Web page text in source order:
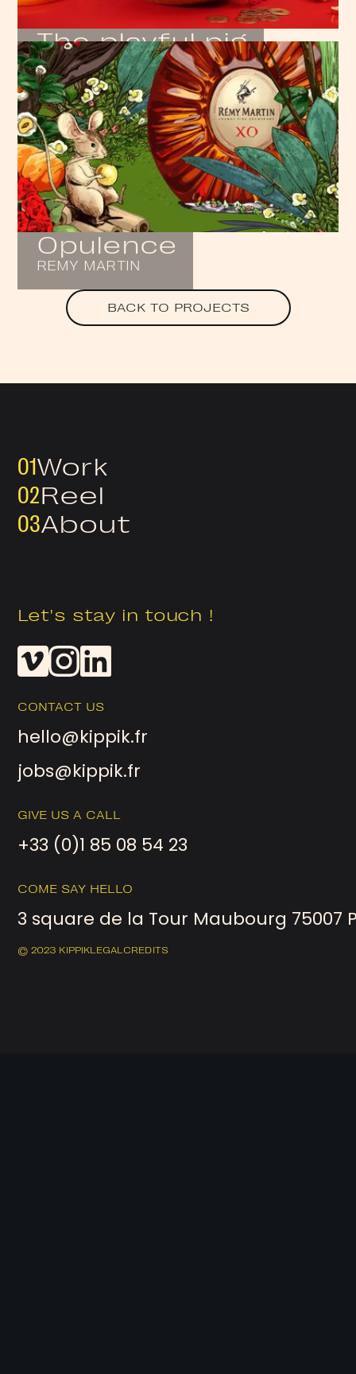
The playful pig
ATELIER COLOGNE
Opulence
REMY MARTIN
BACK TO PROJECTS
© 2023 KIPPIKLEGALCREDITS
01Work
02Reel
03About
Let's stay in touch !
CONTACT US
hello@kippik.fr
jobs@kippik.fr
GIVE US A CALL
+33 (0)1 85 08 54 23
COME SAY HELLO
3 square de la Tour Maubourg 75007